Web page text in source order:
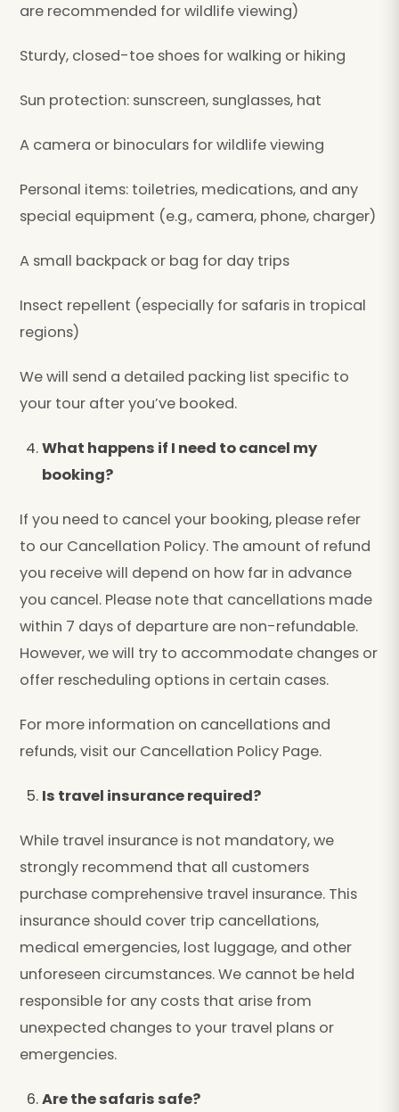
are recommended for wildlife viewing)
Sturdy, closed-toe shoes for walking or hiking
Sun protection: sunscreen, sunglasses, hat
A camera or binoculars for wildlife viewing
Personal items: toiletries, medications, and any
special equipment (e.g., camera, phone, charger)
A small backpack or bag for day trips
Insect repellent (especially for safaris in tropical
regions)
We will send a detailed packing list specific to
your tour after you’ve booked.
What happens if I need to cancel my
booking?
If you need to cancel your booking, please refer
to our Cancellation Policy. The amount of refund
you receive will depend on how far in advance
you cancel. Please note that cancellations made
within 7 days of departure are non-refundable.
However, we will try to accommodate changes or
offer rescheduling options in certain cases.
For more information on cancellations and
refunds, visit our Cancellation Policy Page.
Is travel insurance required?
While travel insurance is not mandatory, we
strongly recommend that all customers
purchase comprehensive travel insurance. This
insurance should cover trip cancellations,
medical emergencies, lost luggage, and other
unforeseen circumstances. We cannot be held
responsible for any costs that arise from
unexpected changes to your travel plans or
emergencies.
Are the safaris safe?